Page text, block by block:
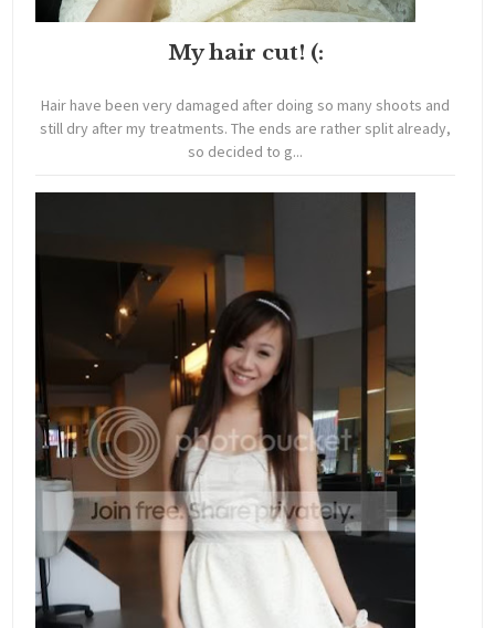
My hair cut! (:
Hair have been very damaged after doing so many shoots and
still dry after my treatments. The ends are rather split already,
so decided to g...